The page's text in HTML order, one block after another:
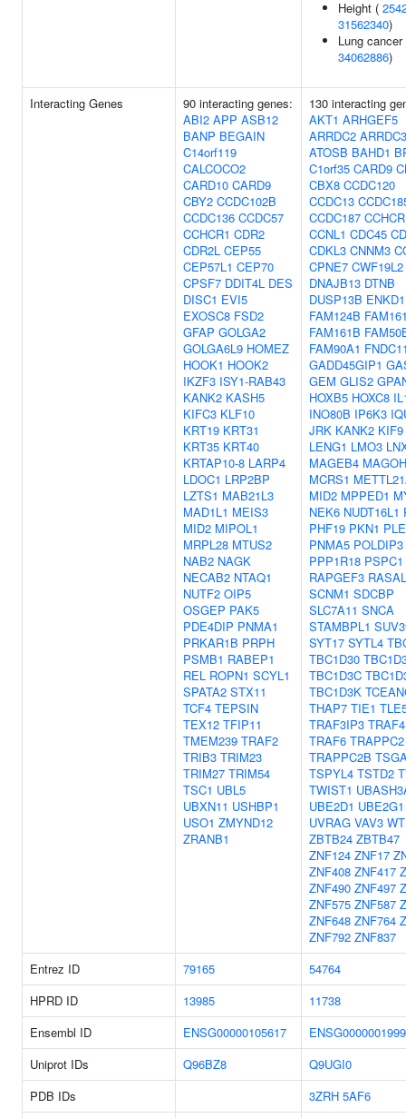
Height (
31562340)
Lung cancer
34062886)
Interacting Genes
90 interacting genes:
ABI2 APP ASB12
BANP BEGAIN
C14orf119
CALCOCO2
CARD10 CARD9
CBY2 CCDC102B
CCDC136 CCDC57
CCHCR1 CDR2
CDR2L CEP55
CEP57L1 CEP70
CPSF7 DDIT4L DES
DISC1 EVI5
EXOSC8 FSD2
GFAP GOLGA2
GOLGA6L9 HOMEZ
HOOK1 HOOK2
IKZF3 ISY1-RAB43
KANK2 KASH5
KIFC3 KLF10
KRT19 KRT31
KRT35 KRT40
KRTAP10-8 LARP4
LDOC1 LRP2BP
LZTS1 MAB21L3
MAD1L1 MEIS3
MID2 MIPOL1
MRPL28 MTUS2
NAB2 NAGK
NECAB2 NTAQ1
NUTF2 OIP5
OSGEP PAK5
PDE4DIP PNMA1
PRKAR1B PRPH
PSMB1 RABEP1
REL ROPN1 SCYL1
SPATA2 STX11
TCF4 TEPSIN
TEX12 TFIP11
TMEM239 TRAF2
TRIB3 TRIM23
TRIM27 TRIM54
TSC1 UBL5
UBXN11 USHBP1
USO1 ZMYND12
ZRANB1
130 interacting
AKT1 ARHGEF5
ARRDC2 ARRDC3
ATOSB BAHD1
C1orf35 CARD9
CBX8 CCDC120
CCDC13
CCDC187
CCNL1 CDC45
CDKL3 CNNM3
CPNE7 CWF19L2
DNAJB13 DTNB
DUSP13B ENKD1
FAM124B
FAM161B
FAM90A1
GADD45GIP1
GEM GLIS2
HOXB5 HOXC8
INO80B IP6K3
JRK KANK2 KIF9
LENG1 LMO3
MAGEB4 MAGOH
MCRS1
MID2 MPPED1
NEK6 NUDT16L1
PHF19 PKN1
PNMA5 POLDIP3
PPP1R18 PSPC1
RAPGEF3
SCNM1 SDCBP
SLC7A11 SNCA
STAMBPL1
SYT17 SYTL4
TBC1D30
TBC1D3C
TBC1D3K
THAP7 TIE1
TRAF3IP3 TRAF4
TRAF6 TRAPPC2
TRAPPC2B
TSPYL4 TSTD2
TWIST1
UBE2D1 UBE2G1
UVRAG VAV3
ZBTB24 ZBTB47
ZNF124 ZNF17
ZNF408 ZNF417
ZNF490 ZNF497
ZNF575 ZNF587
ZNF648 ZNF764
ZNF792 ZNF837
Entrez ID
79165
54764
HPRD ID
13985
11738
Ensembl ID
ENSG00000105617
Uniprot IDs
Q96BZ8
Q9UGI0
PDB IDs
3ZRH 5AF6